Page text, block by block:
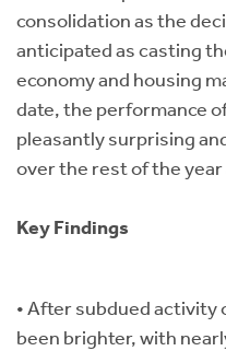
consolidation as the
anticipated as casting
economy and housing
date, the performance
pleasantly surprising
over the rest of the year
Key Findings
• After subdued activity
been brighter, with